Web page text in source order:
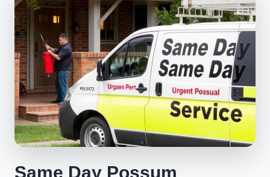
Same Day Possum